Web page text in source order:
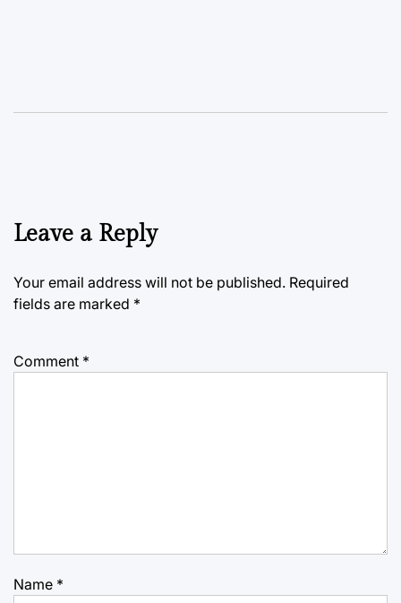
Leave a Reply
Your email address will not be published. Required
fields are marked *
Comment *
Name *